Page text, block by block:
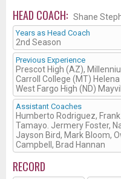
HEAD COACH: Shane
Years as Head Coach
2nd Season
Previous Experience
Prescot High (AZ),
Carroll College (MT)
West Fargo High (ND)
Assistant Coaches
Humberto Rodriguez,
Tamayo. Jermery Foster,
Jayson Bird, Mark Bloom,
Campbell, Brad Hannan
RECORD